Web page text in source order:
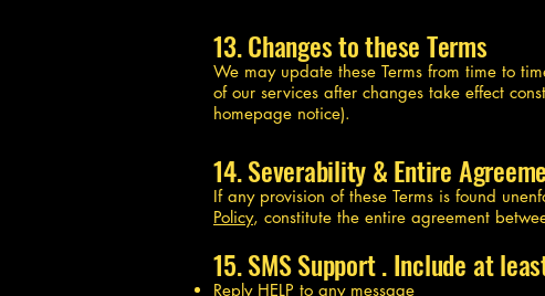
13. Changes to these Terms
We may update these Terms from time to
of our services after changes take effect
homepage notice).
14. Severability & Entire
If any provision of these Terms is found
Policy, constitute the entire agreement
15. SMS Support . Include at
Reply HELP to any message